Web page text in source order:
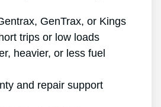
GenTrax, or Kings
trips or low loads
heavier, or less fuel
and repair support